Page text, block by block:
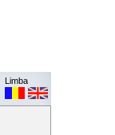
Limba